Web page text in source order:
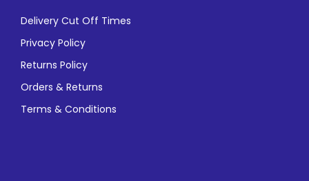
Delivery Cut Off Times
Privacy Policy
Returns Policy
Orders & Returns
Terms & Conditions